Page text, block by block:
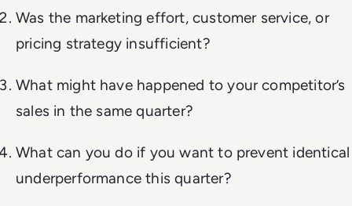
Was the marketing effort, customer service, or
pricing strategy insufficient?
What might have happened to your competitor’s
sales in the same quarter?
What can you do if you want to prevent identical
underperformance this quarter?